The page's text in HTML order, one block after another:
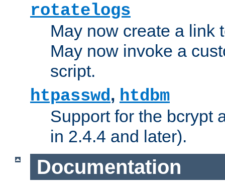
rotatelogs
May now create a link
May now invoke a
script.
htpasswd, htdbm
Support for the bcrypt
in 2.4.4 and later).
Documentation